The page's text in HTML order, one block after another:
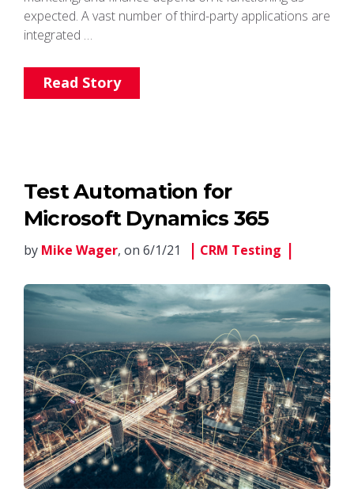
expected. A vast number of third-party applications are
integrated …
Read Story
Test Automation for
Microsoft Dynamics 365
by Mike Wager, on 6/1/21 CRM Testing